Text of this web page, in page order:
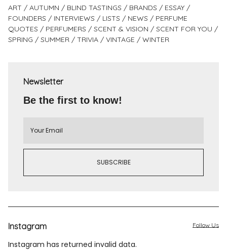
ART AUTUMN BLIND TASTINGS BRANDS
ESSAY
FOUNDERS
INTERVIEWS LISTS NEWS
PERFUME
QUOTES
PERFUMERS SCENT & VISION
SCENT FOR YOU
SPRING
SUMMER TRIVIA VINTAGE WINTER
Newsletter
Be the first to know!
Instagram
Instagram has returned invalid data.
Follow Us